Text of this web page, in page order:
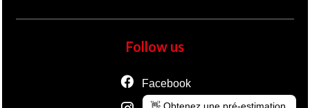
Follow us
Facebook